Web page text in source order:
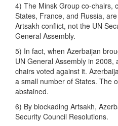
4) The Minsk Group co-chairs,
States, France, and Russia,
Artsakh conflict, not the UN
General Assembly.
5) In fact, when Azerbaijan
UN General Assembly in 2008,
chairs voted against it.
a small number of States. The
abstained.
6) By blockading Artsakh,
Security Council Resolutions.